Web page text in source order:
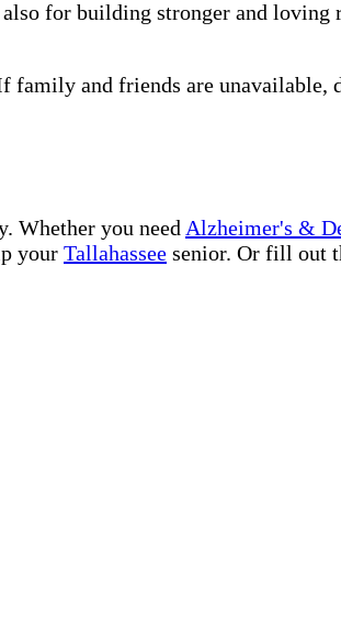
for building stronger and
family and friends are unavailable,
Whether you need Alzheimer's &
your Tallahassee senior. Or fill out